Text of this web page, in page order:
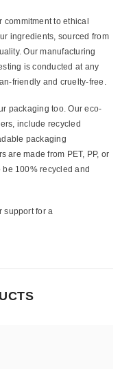
commitment to ethical
ingredients, sourced from
Our manufacturing
is conducted at any
friendly and cruelty-free.
packaging too. Our eco-
include recycled
packaging
are made from PET, PP, or
100% recycled and
support for a